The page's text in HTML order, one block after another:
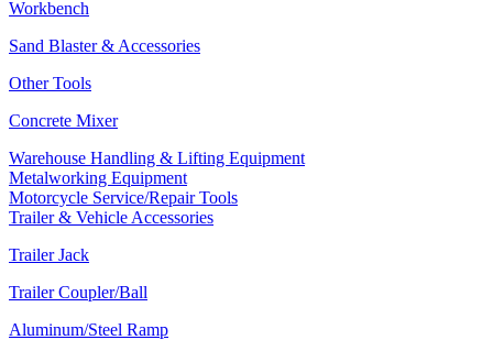
Workbench
Sand Blaster & Accessories
Other Tools
Concrete Mixer
Warehouse Handling & Lifting Equipment
Metalworking Equipment
Motorcycle Service/Repair Tools
Trailer & Vehicle Accessories
Trailer Jack
Trailer Coupler/Ball
Aluminum/Steel Ramp